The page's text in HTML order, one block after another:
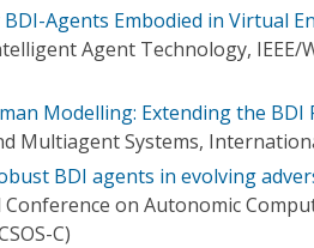
Agents Embodied in Virtual
Agent Technology, IEEE/
Modelling: Extending the BDI
Multiagent Systems,
BDI agents in evolving
Conference on Autonomic
C)